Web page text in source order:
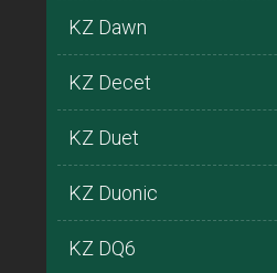
KZ Dawn
KZ Decet
KZ Duet
KZ Duonic
KZ DQ6